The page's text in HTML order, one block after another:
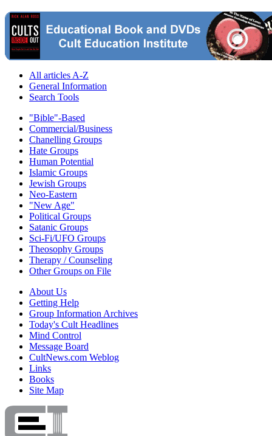
All articles A-Z
General Information
Search Tools
"Bible"-Based
Commercial/Business
Chanelling Groups
Hate Groups
Human Potential
Islamic Groups
Jewish Groups
Neo-Eastern
"New Age"
Political Groups
Satanic Groups
Sci-Fi/UFO Groups
Theosophy Groups
Therapy / Counseling
Other Groups on File
About Us
Getting Help
Group Information Archives
Today's Cult Headlines
Mind Control
Message Board
CultNews.com Weblog
Links
Books
Site Map